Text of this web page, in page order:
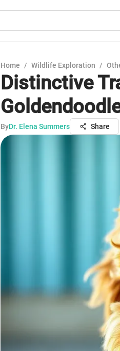
Home / Wildlife Exploration /
Distinctive
ByDr. Elena Summers Share